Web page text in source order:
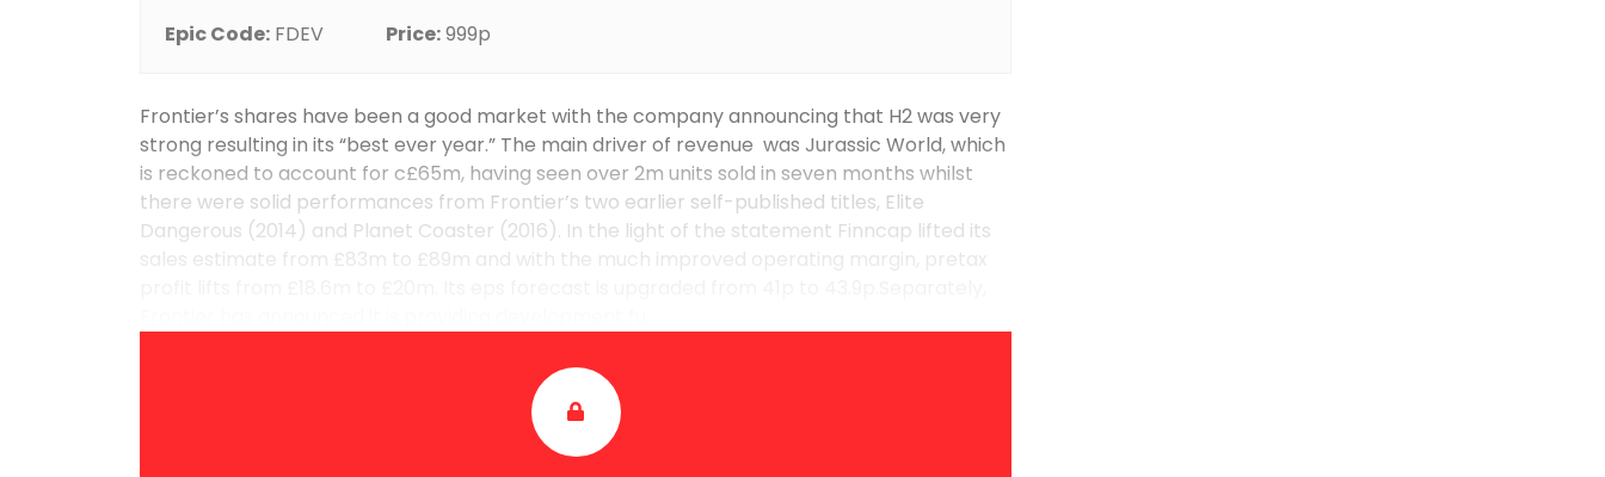
Epic Code: FDEV Price:999p
Frontier’s shares have been a good market with the company announcing that H2 was very
strong resulting in its “best ever year.” The main driver of revenue was Jurassic World, which
is reckoned to account for c£65m, having seen over 2m units sold in seven months whilst
there were solid performances from Frontier’s two earlier self-published titles, Elite
Dangerous (2014) and Planet Coaster (2016). In the light of the statement Finncap lifted its
sales estimate from £83m to £89m and with the much improved operating margin, pretax